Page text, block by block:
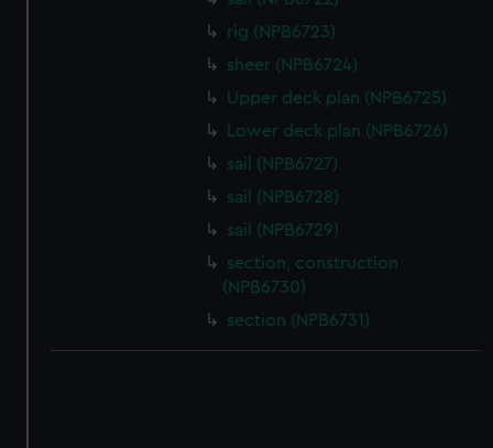
We’d like to use additional cookies to remember your
preferences, understand how our website is used, and to
help us improve it. We may also use cookies to tailor our
marketing to your interests and deliver embedded content
cookies, change your preferences or opt-out at any time.
rig (NPB6723)
sheer (NPB6724)
Upper deck plan (NPB6725)
Lower deck plan (NPB6726)
sail (NPB6727)
sail (NPB6728)
sail (NPB6729)
section, construction
(NPB6730)
section (NPB6731)